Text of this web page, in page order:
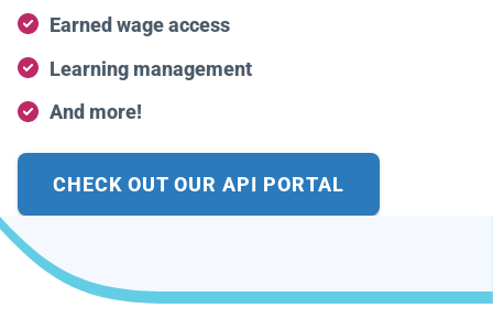
Earned wage access
Learning management
And more!
CHECK OUT OUR API PORTAL